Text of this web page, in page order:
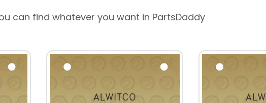
can find whatever you want in PartsDaddy